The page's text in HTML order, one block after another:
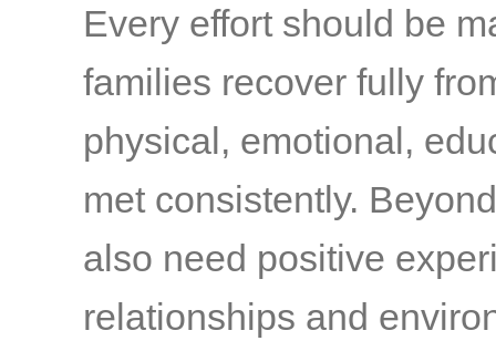
Every effort should be
families recover fully
physical, emotional,
met consistently.
also need positive
relationships and